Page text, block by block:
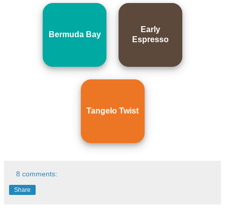
Bermuda Bay
Early
Espresso
Tangelo Twist
8 comments:
Share